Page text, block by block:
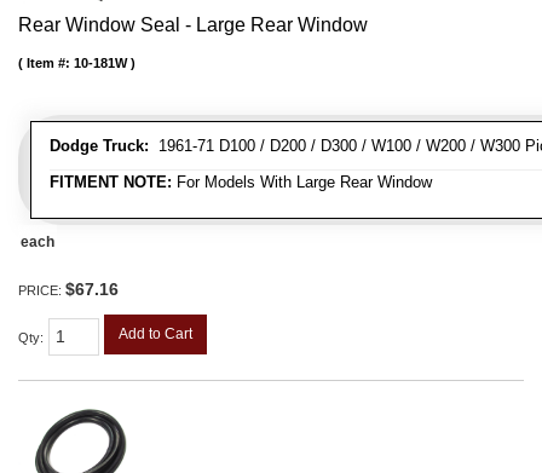
Rear Window Seal - Large Rear Window
Dodge Truck: 1961-71 D100 / D200 / D300 / W100 / W200 / W300
FITMENT NOTE: For Models With Large Rear Window
Item #: 10-181W
each
PRICE: $67.16
Qty: Add to Cart